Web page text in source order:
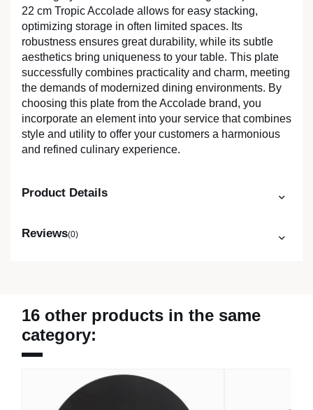
22 cm Tropic Accolade allows for easy stacking,
optimizing storage in often limited spaces. Its
robustness ensures great durability, while its subtle
aesthetics bring uniqueness to your table. This plate
successfully combines practicality and charm, meeting
the demands of modernized dining environments. By
choosing this plate from the Accolade brand, you
incorporate an element into your service that combines
style and utility to offer your customers a harmonious
and refined culinary experience.
Product Details
Reviews(0)
16 other products in the same
category: